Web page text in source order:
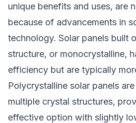
unique benefits and uses, are
because of advancements in
technology. Solar panels built
structure, or monocrystalline,
efficiency but are typically
Polycrystalline solar panels
multiple crystal structures,
effective option with slightly